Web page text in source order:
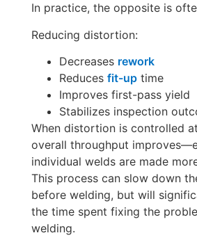
In practice, the opposite is
Reducing distortion:
Decreases rework
Reduces fit-up time
Improves first-pass yield
Stabilizes inspection
When distortion is controlled
overall throughput
individual welds are made
This process can slow down
before welding, but will
the time spent fixing the
welding.